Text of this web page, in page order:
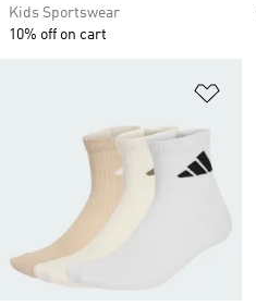
Kids Sportswear
10% off on cart